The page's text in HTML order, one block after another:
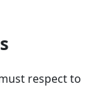
respect to